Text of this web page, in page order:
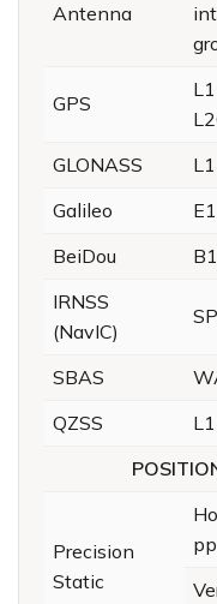
Antenna
GPS
GLONASS
Galileo
BeiDou
IRNSS
(NavIC)
SBAS
QZSS
Precision
Static